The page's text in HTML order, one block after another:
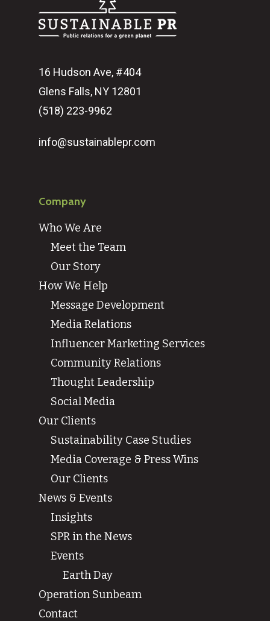
16 Hudson Ave, #404
Glens Falls, NY 12801
(518) 223-9962‬
info@sustainablepr.com
Company
Who We Are
Meet the Team
Our Story
How We Help
Message Development
Media Relations
Influencer Marketing Services
Community Relations
Thought Leadership
Social Media
Our Clients
Sustainability Case Studies
Media Coverage & Press Wins
Our Clients
News & Events
Insights
SPR in the News
Events
Earth Day
Operation Sunbeam
Contact